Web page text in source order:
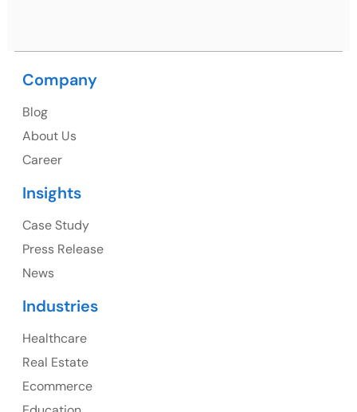
1325 Fourth Avenue, Suite 940 Seattle, WA 98101,
107 – 9978 151 ST SURREY, BC CA V3R8C9
Company
Blog
About Us
Career
Insights
Case Study
Press Release
News
Industries
Healthcare
Real Estate
Ecommerce